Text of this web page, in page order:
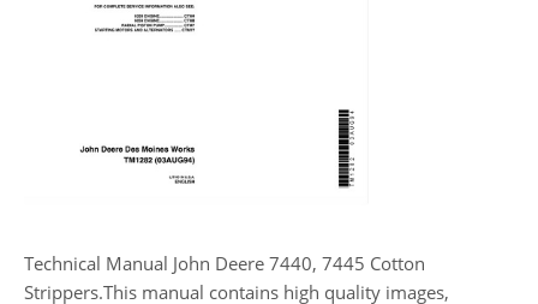
Technical Manual John Deere 7440, 7445 Cotton
Strippers.This manual contains high quality images,